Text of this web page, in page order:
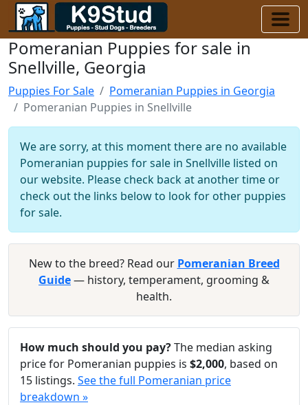
Pomeranian Puppies for sale in
Snellville, Georgia
Puppies For Sale
Pomeranian Puppies in Georgia
Pomeranian Puppies in Snellville
We are sorry, at this moment there are no available
Pomeranian puppies for sale in Snellville listed on
our website. Please check back at another time or
check out the links below to look for other puppies
for sale.
New to the breed? Read our Pomeranian Breed
Guide— history, temperament, grooming &
health.
How much should you pay?The median asking
price for Pomeranian puppies is $2,000, based on
15 listings. See the full Pomeranian price
breakdown »